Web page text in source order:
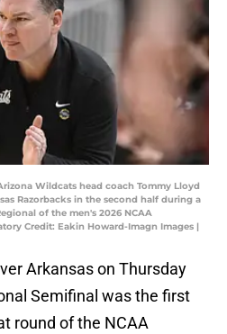
Wildcats head coach Tommy Lloyd
Razorbacks in the second half during a
of the men's 2026 NCAA
Credit: Eakin Howard-Imagn Images |
Arkansas on Thursday
Semifinal was the first
round of the NCAA